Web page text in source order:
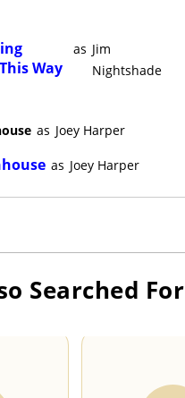
Way
as Jim
Nightshade
as Joey Harper
as Joey Harper
Searched For